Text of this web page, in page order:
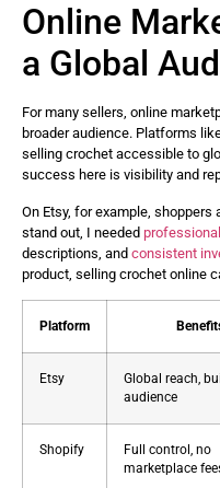
Online
a Global
For many sellers, online
broader audience. Platforms
selling crochet accessible to
success here is visibility and
On Etsy, for example,
stand out, I needed
descriptions, and consistent
product, selling crochet online
Platform
Etsy
Global reach,
audience
Shopify
Full control, no
marketplace